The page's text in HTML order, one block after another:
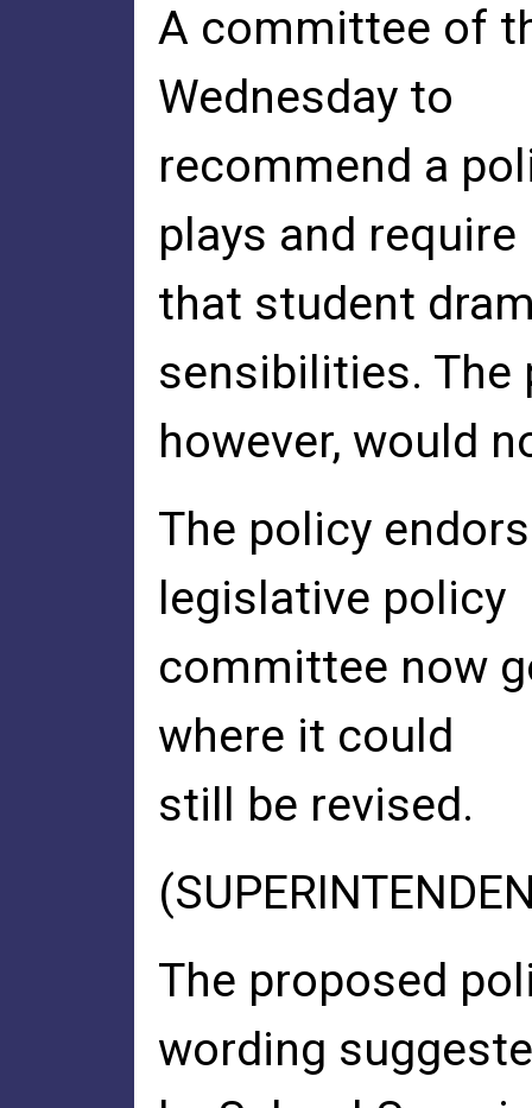
A committee of
Wednesday to
recommend a
plays and require
that student
sensibilities. The
however, would
The policy
legislative policy
committee now
where it could
still be revised.
The proposed
wording